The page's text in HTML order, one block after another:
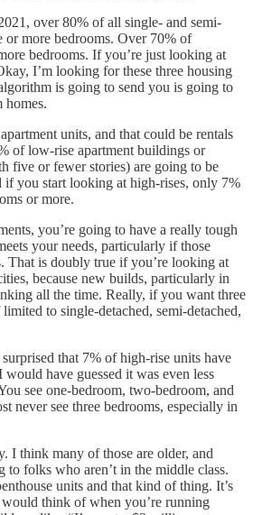
over 80% of all single- and semi-
or more bedrooms. Over 70% of
bedrooms. If you’re just looking at
I’m looking for these three housing
is going to send you is going to
homes.
units, and that could be rentals
of low-rise apartment buildings or
five or fewer stories) are going to be
if you start looking at high-rises, only 7%
or more.
you’re going to have a really tough
your needs, particularly if those
That is doubly true if you’re looking at
because new builds, particularly in
all the time. Really, if you want three
to single-detached, semi-detached,
that 7% of high-rise units have
have guessed it was even less
see one-bedroom, two-bedroom, and
never see three bedrooms, especially in
I think many of those are older, and
to folks who aren’t in the middle class.
units and that kind of thing. It’s
think of when you’re running